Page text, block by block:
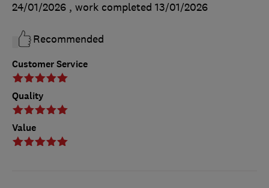
Customer Service
Quality
Value
24/01/2026 , work completed 13/01/2026
Recommended